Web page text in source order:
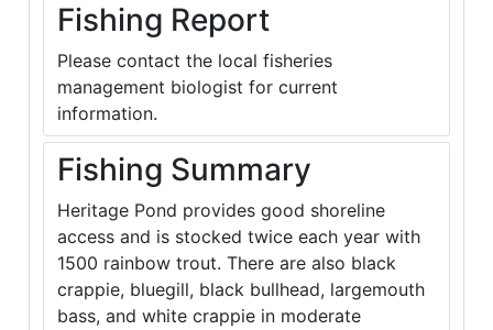
Fishing Report
Please contact the local fisheries
management biologist for current
information.
Fishing Summary
Heritage Pond provides good shoreline
access and is stocked twice each year with
1500 rainbow trout. There are also black
crappie, bluegill, black bullhead, largemouth
bass, and white crappie in moderate